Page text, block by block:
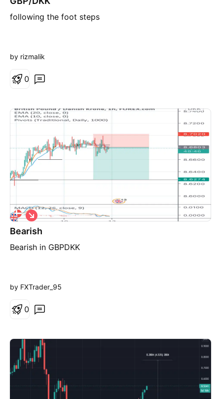
following the foot steps
t
by rizmalik
0
Bearish
Bearish in GBPDKK
S
h
o
t
by FXTrader_95
0